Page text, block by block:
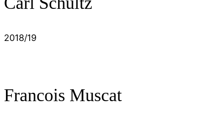
2018/19
Francois Muscat